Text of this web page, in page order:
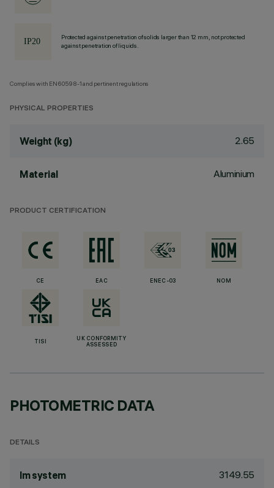
Protected against penetration of solids larger than 12 mm, not protected
against penetration of liquids.
Complies with EN60598-1 and pertinent regulations
PHYSICAL PROPERTIES
Weight (kg) 2.65
Material Aluminium
PRODUCT CERTIFICATION
CE EAC ENEC-03 NOM
TISI
UK CONFORMITY
ASSESSED
PHOTOMETRIC DATA
DETAILS
lm system 3149.55